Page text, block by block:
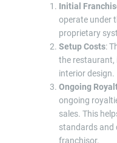
Initial
operate under
proprietary
Setup Costs:
the restaurant,
interior design.
Ongoing
ongoing
sales. This
standards and
franchisor.